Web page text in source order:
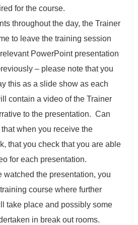
for the course.
throughout the day, the Trainer
to leave the training session
PowerPoint presentation
– please note that you
this as a slide show as each
contain a video of the Trainer
to the presentation. Can
when you receive the
that you check that you are able
for each presentation.
watched the presentation, you
course where further
take place and possibly some
in break out rooms.